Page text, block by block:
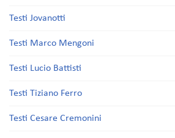
Testi Jovanotti
Testi Marco Mengoni
Testi Lucio Battisti
Testi Tiziano Ferro
Testi Cesare Cremonini